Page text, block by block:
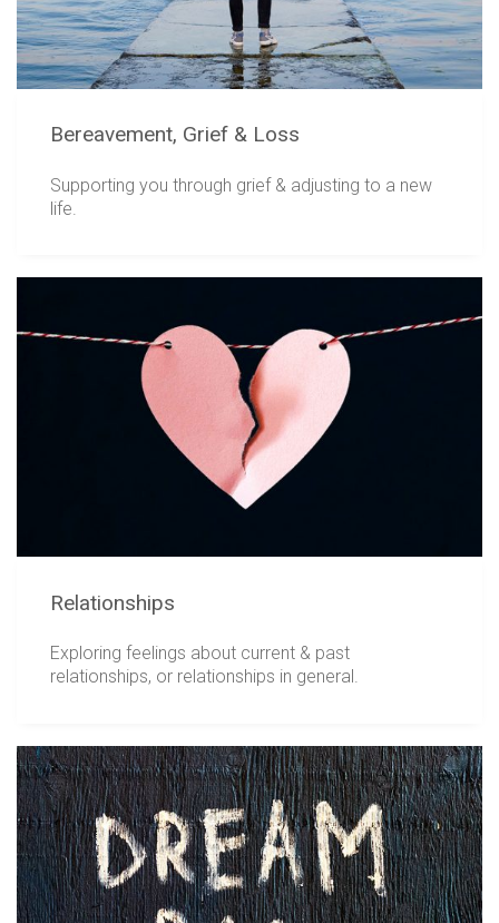
Bereavement, Grief & Loss
Supporting you through grief & adjusting to a new
life.
Relationships
Exploring feelings about current & past
relationships, or relationships in general.